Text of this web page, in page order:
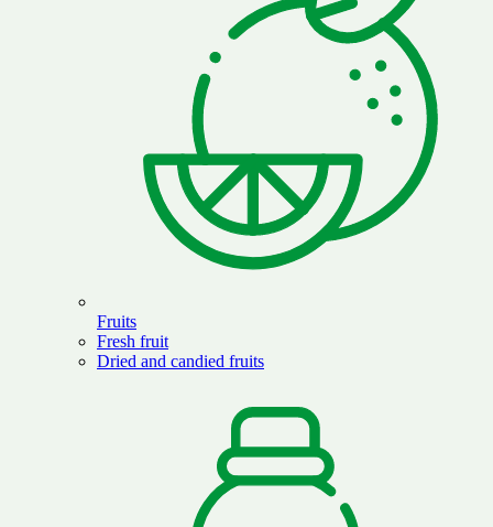
Fruits
Fresh fruit
Dried and candied fruits